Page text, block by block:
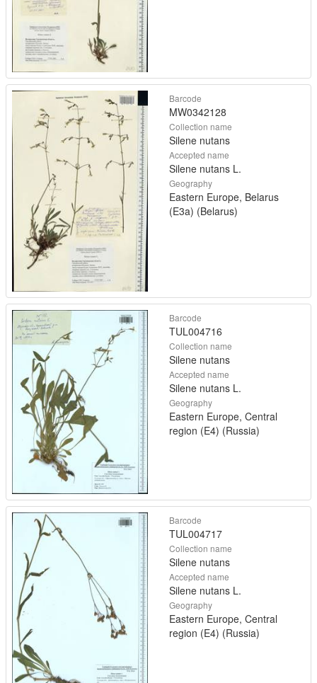
Barcode
MW0342128
Collection name
Silene nutans
Accepted name
Silene nutans L.
Geography
Eastern Europe, Belarus
(E3a) (Belarus)
Barcode
TUL004716
Collection name
Silene nutans
Accepted name
Silene nutans L.
Geography
Eastern Europe, Central
region (E4) (Russia)
Barcode
TUL004717
Collection name
Silene nutans
Accepted name
Silene nutans L.
Geography
Eastern Europe, Central
region (E4) (Russia)